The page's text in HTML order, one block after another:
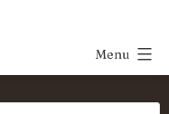
Menu